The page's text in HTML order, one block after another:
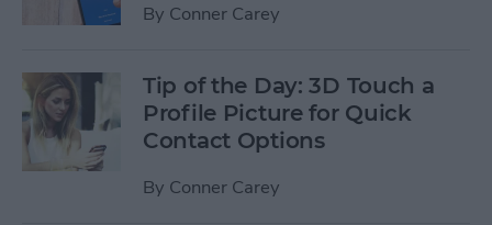
By Conner Carey
Tip of the Day: 3D Touch a
Profile Picture for Quick
Contact Options
By Conner Carey